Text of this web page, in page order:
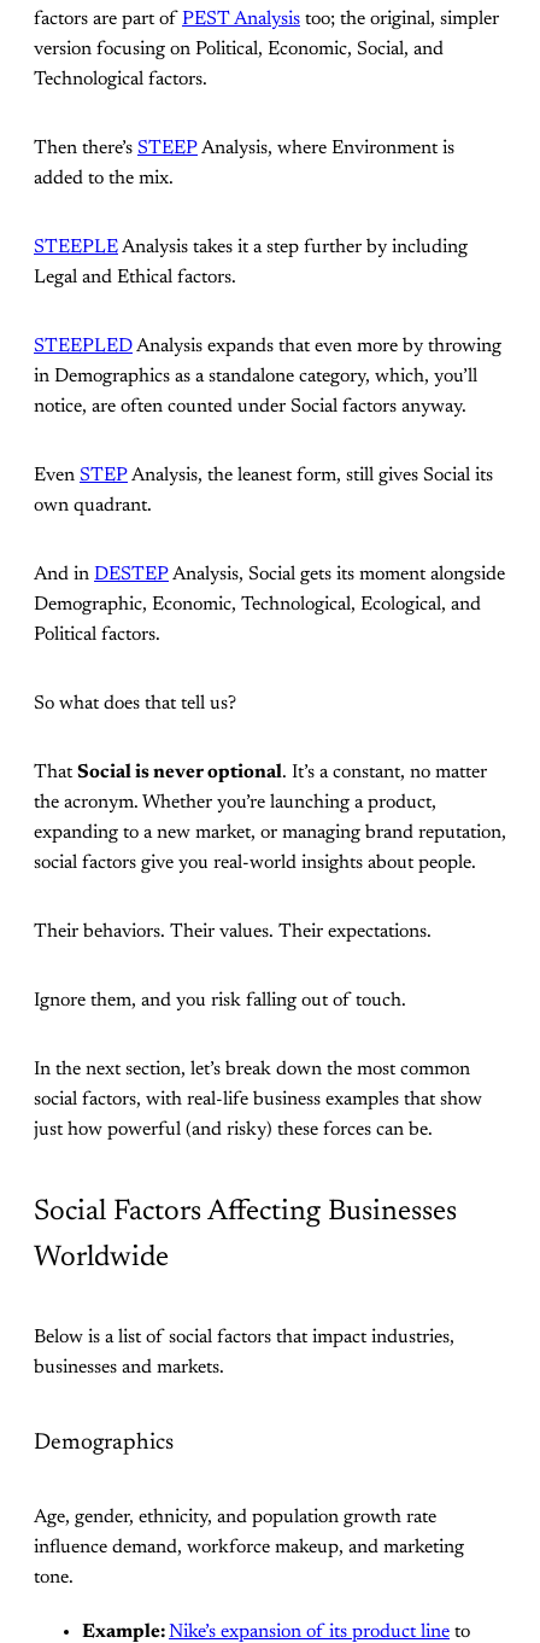
factors are part of PEST Analysis too; the original, simpler
version focusing on Political, Economic, Social, and
Technological factors.
Then there’s STEEPAnalysis, where Environment is
added to the mix.
STEEPLEAnalysis takes it a step further by including
Legal and Ethical factors.
STEEPLEDAnalysis expands that even more by throwing
in Demographics as a standalone category, which, you’ll
notice, are often counted under Social factors anyway.
Even STEPAnalysis, the leanest form, still gives Social its
own quadrant.
And in DESTEPAnalysis, Social gets its moment alongside
Demographic, Economic, Technological, Ecological, and
Political factors.
So what does that tell us?
ThatSocial is never optional. It’s a constant, no matter
the acronym. Whether you’re launching a product,
expanding to a new market, or managing brand reputation,
social factors give you real-world insights about people.
Their behaviors. Their values. Their expectations.
Ignore them, and you risk falling out of touch.
In the next section, let’s break down the most common
social factors, with real-life business examples that show
just how powerful (and risky) these forces can be.
Social Factors Affecting Businesses
Worldwide
Below is a list of social factors that impact industries,
businesses and markets.
Demographics
Age, gender, ethnicity, and population growth rate
influence demand, workforce makeup, and marketing
tone.
Example:Nike’s expansion of its product line to